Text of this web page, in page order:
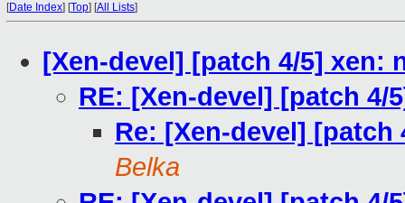
[Date Index] [Top] [All Lists]
[Xen-devel] [patch 4/5] xen:
RE: [Xen-devel] [patch 4/
Re: [Xen-devel]
Belka